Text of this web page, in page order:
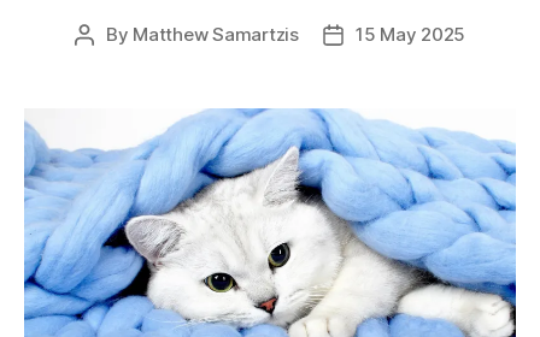
Post
By Matthew Samartzis
Post15 May 2025